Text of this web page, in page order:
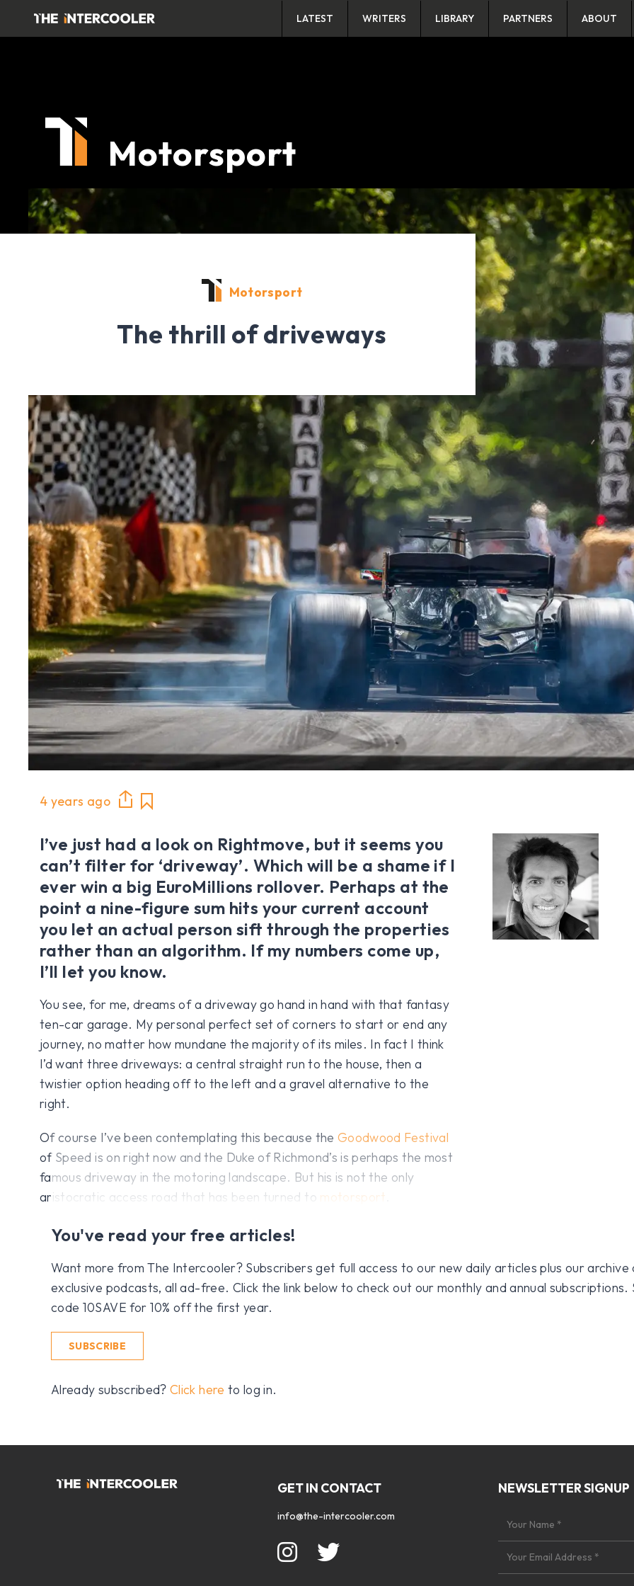
LATEST WRITERS LIBRARY PARTNERS ABOUT
Motorsport
Motorsport
The thrill of driveways
4 years ago
I’ve just had a look on Rightmove, but it seems you
can’t filter for ‘driveway’. Which will be a shame if I
ever win a big EuroMillions rollover. Perhaps at the
point a nine-figure sum hits your current account
you let an actual person sift through the properties
rather than an algorithm. If my numbers come up,
I’ll let you know.
You see, for me, dreams of a driveway go hand in hand with that fantasy
ten-car garage. My personal perfect set of corners to start or end any
journey, no matter how mundane the majority of its miles. In fact I think
I’d want three driveways: a central straight run to the house, then a
twistier option heading off to the left and a gravel alternative to the
right.
Of course I’ve been contemplating this because the Goodwood Festival
of Speed is on right now and the Duke of Richmond’s is perhaps the most
famous driveway in the motoring landscape. But his is not the only
aristocratic access road that has been turned to motorsport
You've read your free articles!
Want more from The Intercooler? Subscribers get full access to our new daily articles plus our
exclusive podcasts, all ad-free. Click the link below to check out our monthly and annual
code 10SAVE for 10% off the first year.
SUBSCRIBE
Already subscribed?Click here to log in.
GET IN CONTACT
info@the-intercooler.com
NEWSLETTER SIGNUP